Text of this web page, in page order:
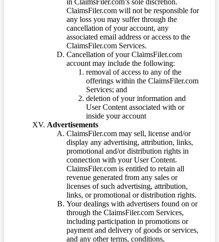
in ClaimsFiler.com’s sole discretion.
ClaimsFiler.com will not be responsible for
any loss you may suffer through the
cancellation of your account, any
associated email address or access to the
ClaimsFiler.com Services.
Cancellation of your ClaimsFiler.com
account may include the following:
removal of access to any of the
offerings within the ClaimsFiler.com
Services; and
deletion of your information and
User Content associated with or
inside your account
Advertisements
ClaimsFiler.com may sell, license and/or
display any advertising, attribution, links,
promotional and/or distribution rights in
connection with your User Content.
ClaimsFiler.com is entitled to retain all
revenue generated from any sales or
licenses of such advertising, attribution,
links, or promotional or distribution rights.
Your dealings with advertisers found on or
through the ClaimsFiler.com Services,
including participation in promotions or
payment and delivery of goods or services,
and any other terms, conditions,